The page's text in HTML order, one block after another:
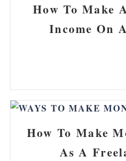
How To Make
Income On
How To Make
As A